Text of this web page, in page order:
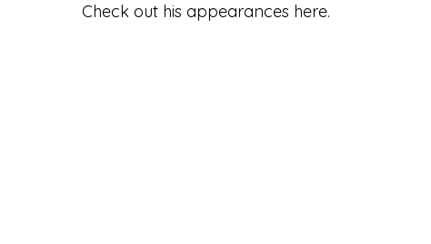
Check out his appearances here.